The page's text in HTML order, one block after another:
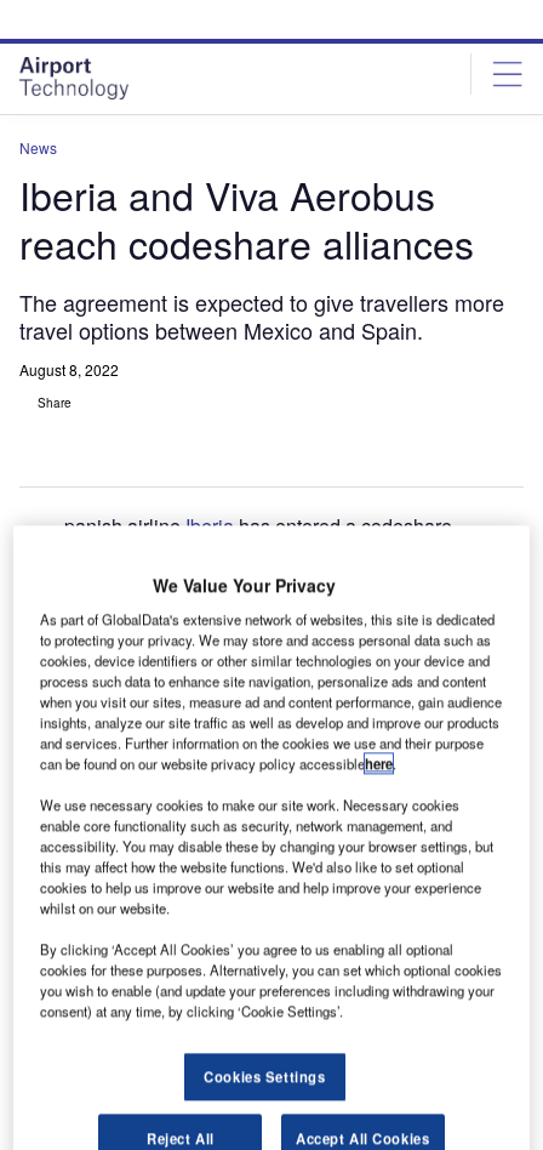
site
menu
page
content
News
Iberia and Viva Aerobus
reach codeshare alliances
The agreement is expected to give travellers more
travel options between Mexico and Spain.
August 8, 2022
Share
panish airline Iberia has entered a codeshare
Aerobus to combine their routes.
The agreement is expected to give travellers more
travel options between Spain and Mexico.
Go deeper with GlobalData
Reports
Intelligent Transportation Systems (ITS) Market
Size, Share, Trend ...
Reports
Innovation in Ship: Cargo securing arrangements
Go deeper with GlobalData
We Value Your Privacy
As part of GlobalData's extensive network of websites, this site is dedicated
to protecting your privacy. We may store and access personal data such as
cookies, device identifiers or other similar technologies on your device and
process such data to enhance site navigation, personalize ads and content
when you visit our sites, measure ad and content performance, gain audience
insights, analyze our site traffic as well as develop and improve our products
and services. Further information on the cookies we use and their purpose
can be found on our website privacy policy accessiblehere.
We use necessary cookies to make our site work. Necessary cookies
enable core functionality such as security, network management, and
accessibility. You may disable these by changing your browser settings, but
this may affect how the website functions. We'd also like to set optional
cookies to help us improve our website and help improve your experience
whilst on our website.
By clicking ‘Accept All Cookies’ you agree to us enabling all optional
cookies for these purposes. Alternatively, you can set which optional cookies
you wish to enable (and update your preferences including withdrawing your
consent) at any time, by clicking ‘Cookie Settings’.
Cookies Settings
Reject All Accept All Cookies